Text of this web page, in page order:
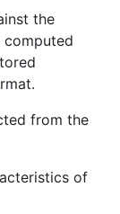
the
computed
from the
of